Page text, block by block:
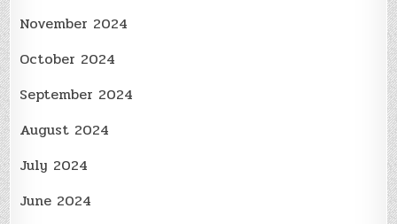
November 2024
October 2024
September 2024
August 2024
July 2024
June 2024